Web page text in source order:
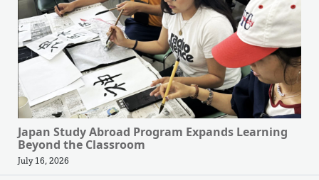
Japan Study Abroad Program Expands Learning
Beyond the Classroom
July 16, 2026